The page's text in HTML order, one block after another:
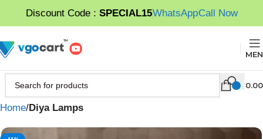
Discount Code : SPECIAL15WhatsAppCall Now
0.00
Home Diya Lamps